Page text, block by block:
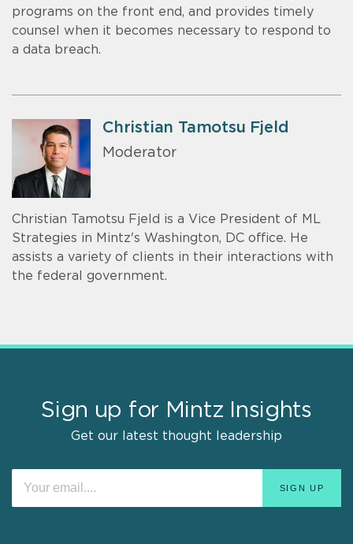
programs on the front end, and provides timely
counsel when it becomes necessary to respond to
a data breach.
Christian Tamotsu Fjeld
Moderator
Christian Tamotsu Fjeld is a Vice President of ML
Strategies in Mintz's Washington, DC office. He
assists a variety of clients in their interactions with
the federal government.
Sign up for Mintz Insights
Get our latest thought leadership